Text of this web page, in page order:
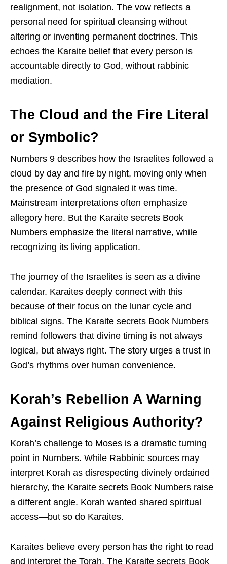
realignment, not isolation. The vow reflects a
personal need for spiritual cleansing without
altering or inventing permanent doctrines. This
echoes the Karaite belief that every person is
accountable directly to God, without rabbinic
mediation.
The Cloud and the Fire Literal
or Symbolic?
Numbers 9 describes how the Israelites followed a
cloud by day and fire by night, moving only when
the presence of God signaled it was time.
Mainstream interpretations often emphasize
allegory here. But the Karaite secrets Book
Numbers emphasize the literal narrative, while
recognizing its living application.
The journey of the Israelites is seen as a divine
calendar. Karaites deeply connect with this
because of their focus on the lunar cycle and
biblical signs. The Karaite secrets Book Numbers
remind followers that divine timing is not always
logical, but always right. The story urges a trust in
God’s rhythms over human convenience.
Korah’s Rebellion A Warning
Against Religious Authority?
Korah’s challenge to Moses is a dramatic turning
point in Numbers. While Rabbinic sources may
interpret Korah as disrespecting divinely ordained
hierarchy, the Karaite secrets Book Numbers raise
a different angle. Korah wanted shared spiritual
access—but so do Karaites.
Karaites believe every person has the right to read
and interpret the Torah. The Karaite secrets Book